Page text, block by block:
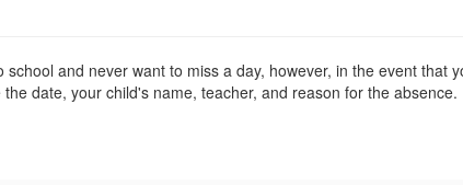
and never want to miss a day, however, in the event that
date, your child's name, teacher, and reason for the absence.